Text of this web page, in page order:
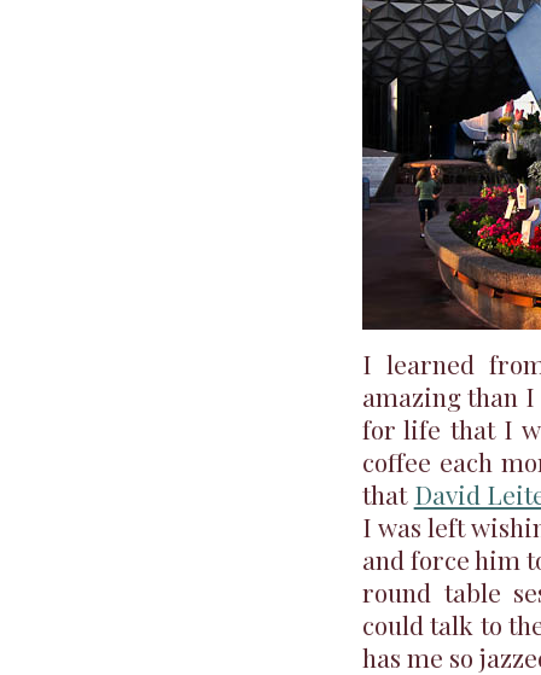
I learned
amazing than I
for life that I
coffee each
that David
I was left
and force him
round table
could talk to
has me so